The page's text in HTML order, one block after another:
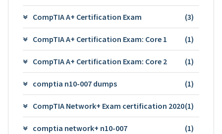
CompTIA A+ Certification Exam (3)
CompTIA A+ Certification Exam: Core 1 (1)
CompTIA A+ Certification Exam: Core 2 (1)
comptia n10-007 dumps (1)
CompTIA Network+ Exam certification 2020(1)
comptia network+ n10-007 (1)